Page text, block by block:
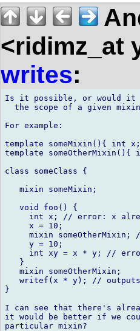
<ridimz_at
writes:
Is it possible, or would it
the scope of a given
For example:
template someMixin(){ int
template
class someClass {
   mixin someMixin;
   void foo() {
int x; // error: x
     x = 10;
mixin someOtherMixin;
     y = 10;
int xy = x * y; //
   }
   mixin someOtherMixin;
writef(x * y); //
}
I can see that there's
it would be better if we
particular mixin?